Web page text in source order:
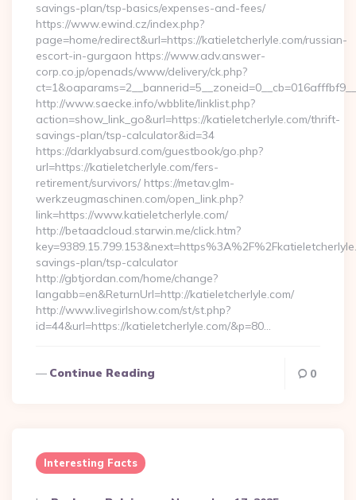
savings-plan/tsp-basics/expenses-and-fees/
https://www.ewind.cz/index.php?
page=home/redirect&url=https://katieletcherlyle.com/russian-
escort-in-gurgaon https://www.adv.answer-
corp.co.jp/openads/www/delivery/ck.php?
http://www.saecke.info/wbblite/linklist.php?
action=show_link_go&url=https://katieletcherlyle.com/thrift-
savings-plan/tsp-calculator&id=34
https://darklyabsurd.com/guestbook/go.php?
url=https://katieletcherlyle.com/fers-
retirement/survivors/ https://metav.glm-
werkzeugmaschinen.com/open_link.php?
link=https://www.katieletcherlyle.com/
http://betaadcloud.starwin.me/click.htm?
savings-plan/tsp-calculator
http://gbtjordan.com/home/change?
langabb=en&ReturnUrl=http://katieletcherlyle.com/
http://www.livegirlshow.com/st/st.php?
id=44&url=https://katieletcherlyle.com/&p=80…
Continue Reading 0
Interesting Facts